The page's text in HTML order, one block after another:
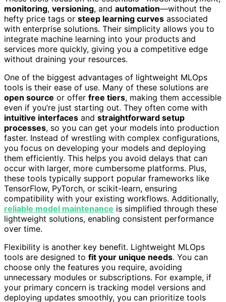
monitoring, versioning, and automation—without the
hefty price tags or steep learning curves associated
with enterprise solutions. Their simplicity allows you to
integrate machine learning into your products and
services more quickly, giving you a competitive edge
without draining your resources.
One of the biggest advantages of lightweight MLOps
tools is their ease of use. Many of these solutions are
open source or offer free tiers, making them accessible
even if you’re just starting out. They often come with
intuitive interfaces and straightforward setup
processes, so you can get your models into production
faster. Instead of wrestling with complex configurations,
you focus on developing your models and deploying
them efficiently. This helps you avoid delays that can
occur with larger, more cumbersome platforms. Plus,
these tools typically support popular frameworks like
TensorFlow, PyTorch, or scikit-learn, ensuring
compatibility with your existing workflows. Additionally,
reliable model maintenance is simplified through these
lightweight solutions, enabling consistent performance
over time.
Flexibility is another key benefit. Lightweight MLOps
tools are designed to fit your unique needs. You can
choose only the features you require, avoiding
unnecessary modules or subscriptions. For example, if
your primary concern is tracking model versions and
deploying updates smoothly, you can prioritize tools